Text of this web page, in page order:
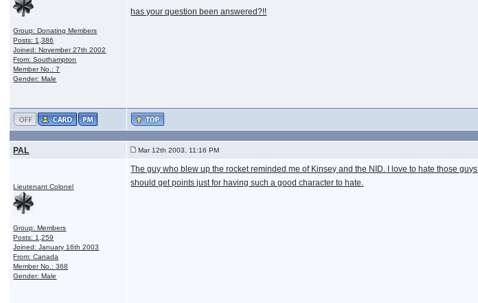
Group: Donating Members
Posts: 1,386
Joined: November 27th 2002
From: Southampton
Member No.: 7
Gender: Male
has your question been answered?!!
PAL Mar 12th 2003, 11:16 PM
Lieutenant Colonel
Group: Members
Posts: 1,259
Joined: January 16th 2003
From: Canada
Member No.: 368
Gender: Male
The guy who blew up the rocket reminded me of Kinsey and the NID. I love to hate those guys
should get points just for having such a good character to hate.